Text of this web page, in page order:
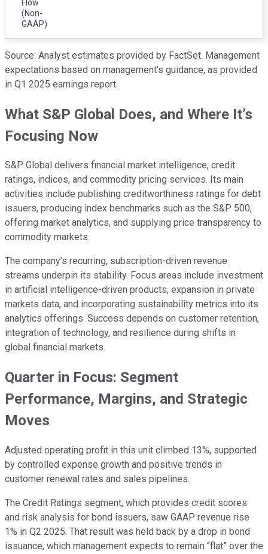
Flow
(Non-
GAAP)
Source: Analyst estimates provided by FactSet. Management
expectations based on management's guidance, as provided
in Q1 2025 earnings report.
What S&P Global Does, and Where It’s
Focusing Now
S&P Global delivers financial market intelligence, credit
ratings, indices, and commodity pricing services. Its main
activities include publishing creditworthiness ratings for debt
issuers, producing index benchmarks such as the S&P 500,
offering market analytics, and supplying price transparency to
commodity markets.
The company’s recurring, subscription-driven revenue
streams underpin its stability. Focus areas include investment
in artificial intelligence-driven products, expansion in private
markets data, and incorporating sustainability metrics into its
analytics offerings. Success depends on customer retention,
integration of technology, and resilience during shifts in
global financial markets.
Quarter in Focus: Segment
Performance, Margins, and Strategic
Moves
Adjusted operating profit in this unit climbed 13%, supported
by controlled expense growth and positive trends in
customer renewal rates and sales pipelines.
The Credit Ratings segment, which provides credit scores
and risk analysis for bond issuers, saw GAAP revenue rise
1% in Q2 2025. That result was held back by a drop in bond
issuance, which management expects to remain “flat” over the